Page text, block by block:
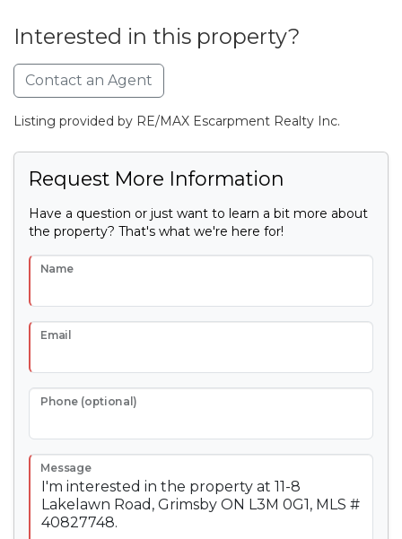
Interested in this property?
Contact an Agent
Listing provided by RE/MAX Escarpment Realty Inc.
Request More Information
Have a question or just want to learn a bit more about
the property? That's what we're here for!
Name
Email
Phone (optional)
Message